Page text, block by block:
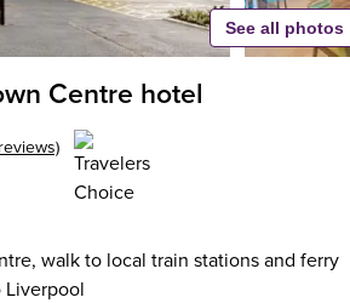
Centre hotel
walk to local train stations and ferry
Liverpool
See all photos